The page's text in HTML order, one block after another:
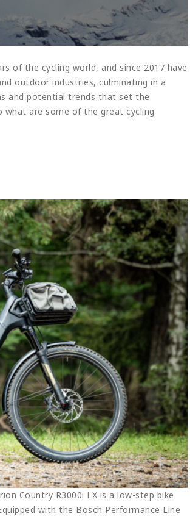
of the cycling world, and since 2017 have
outdoor industries, culminating in a
and potential trends that set the
what are some of the great cycling
Country R3000i LX is a low-step bike
with the Bosch Performance Line